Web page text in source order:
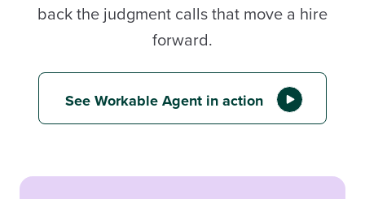
back the judgment calls that move a hire
forward.
See Workable Agent in action